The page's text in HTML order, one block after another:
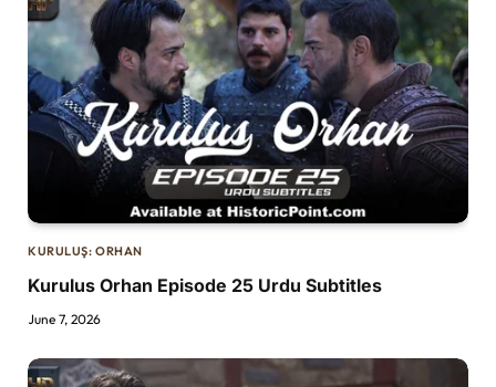
KURULUŞ: ORHAN
Kurulus Orhan Episode 25 Urdu Subtitles
June 7, 2026